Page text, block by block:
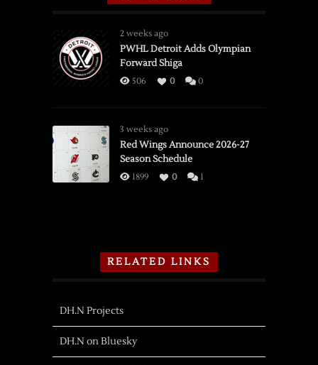
2 weeks ago
PWHL Detroit Adds Olympian
Forward Shiga
506 0 0
3 weeks ago
Red Wings Announce 2026-27
Season Schedule
1899 0 1
RELATED LINKS
DH.N Projects
DH.N on Bluesky